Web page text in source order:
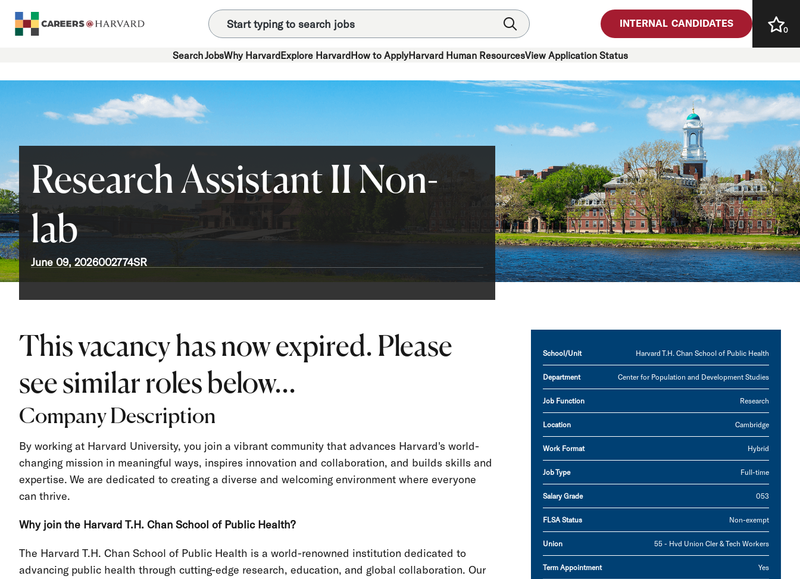
INTERNAL CANDIDATES
0
Search JobsWhy HarvardExplore HarvardHow to ApplyHarvard Human ResourcesView Application Status
Research Assistant II Non-
lab
June 09, 2026002774SR
This vacancy has now expired. Please
see similar roles below...
Company Description
By working at Harvard University, you join a vibrant community that advances Harvard's world-
changing mission in meaningful ways, inspires innovation and collaboration, and builds skills and
expertise. We are dedicated to creating a diverse and welcoming environment where everyone
can thrive.
Why join the Harvard T.H. Chan School of Public Health?
The Harvard T.H. Chan School of Public Health is a world-renowned institution dedicated to
advancing public health through cutting-edge research, education, and global collaboration. Our
Job Type Full-time
Location Cambridge
School/Unit Harvard T.H. Chan School of Public Health
Department Center for Population and Development Studies
Salary Grade 053
Job Function Research
Work Format Hybrid
FLSA Status Non-exempt
Term Appointment Yes
Union 55 - Hvd Union Cler & Tech Workers